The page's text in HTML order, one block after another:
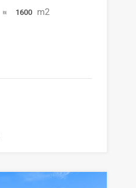
1600 m2